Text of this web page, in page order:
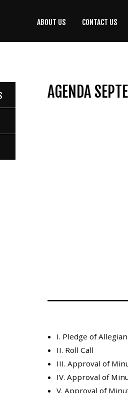
ABOUT US CONTACT US
AGENDA
I. Pledge of
II. Roll Call
III. Approval of
IV. Approval of
V. Approval of